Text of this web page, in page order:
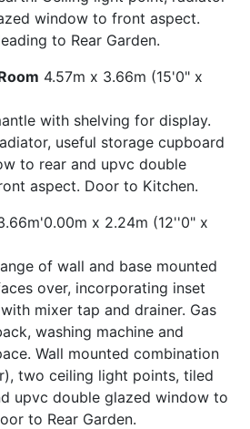
window to front aspect.
to Rear Garden.
4.57m x 3.66m (15'0" x
with shelving for display.
useful storage cupboard
to rear and upvc double
aspect. Door to Kitchen.
x 2.24m (12''0" x
of wall and base mounted
over, incorporating inset
mixer tap and drainer. Gas
washing machine and
Wall mounted combination
two ceiling light points, tiled
upvc double glazed window to
to Rear Garden.